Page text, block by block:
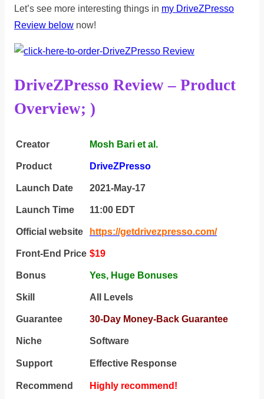
Let’s see more interesting things in my DriveZPresso
Review below now!
DriveZPresso Review – Product
Overview; )
Creator Mosh Bari et al.
Product DriveZPresso
Launch Date 2021-May-17
Launch Time 11:00 ЕDТ
Official website https://getdrivezpresso.com/
Front-End Price $19
Bonus Yes, Huge Bonuses
Skill All Levels
Guarantee 30-Day Money-Back Guarantee
Niche Software
Support Еffесtіvе Rеѕроnѕе
Recommend Highly recommend!